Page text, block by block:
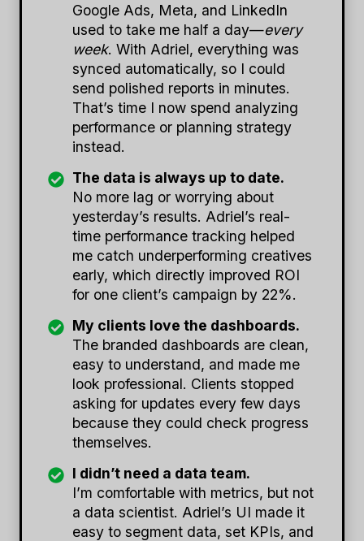
Google Ads, Meta, and LinkedIn
used to take me half a day—every
week. With Adriel, everything was
synced automatically, so I could
send polished reports in minutes.
That’s time I now spend analyzing
performance or planning strategy
instead.
The data is always up to date.
No more lag or worrying about
yesterday’s results. Adriel’s real-
time performance tracking helped
me catch underperforming creatives
early, which directly improved ROI
for one client’s campaign by 22%.
My clients love the dashboards.
The branded dashboards are clean,
easy to understand, and made me
look professional. Clients stopped
asking for updates every few days
because they could check progress
themselves.
I didn’t need a data team.
I’m comfortable with metrics, but not
a data scientist. Adriel’s UI made it
easy to segment data, set KPIs, and